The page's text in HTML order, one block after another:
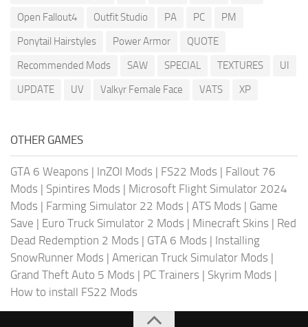
Open Fallout4
Outfit Studio PA PC
PM
Ponytail Hairstyles
Power Armor
QUOTE
Recommended Mods
SAW SPECIAL TEXTURES
UI
UPDATE
UV Valkyr Female Face VATS XP
OTHER GAMES
GTA 6 Weapons | InZOI Mods | FS22 Mods | Fallout 76
Mods | Spintires Mods | Microsoft Flight Simulator 2024
Mods | Farming Simulator 22 Mods | ATS Mods | Game
Save | Euro Truck Simulator 2 Mods | Minecraft Skins | Red
Dead Redemption 2 Mods | GTA 6 Mods | Installing
SnowRunner Mods | American Truck Simulator Mods |
Grand Theft Auto 5 Mods | PC Trainers | Skyrim Mods |
How to install FS22 Mods